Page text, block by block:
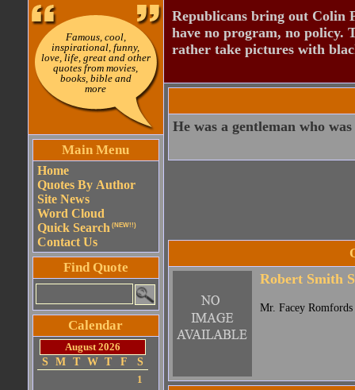
Famous, cool,
inspirational, funny,
love, life, great and other
quotes from movies,
books, bible and
more
Main Menu
Home
Quotes By Author
Site News
Word Cloud
Quick Search (NEW!!)
Contact Us
Find Quote
Calendar
August 2026
S
M T W T F
S
1
Republicans bring out Colin
have no program, no policy.
rather take pictures with
He was a gentleman who
Robert Smith
Mr. Facey